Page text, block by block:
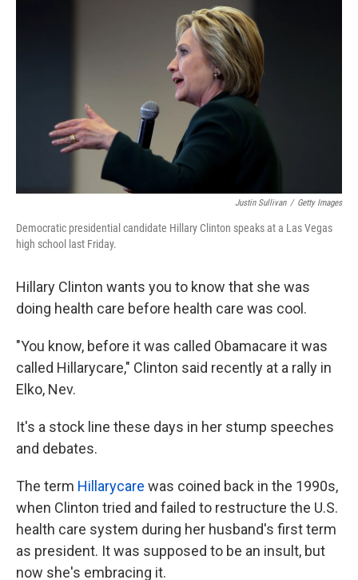
Justin Sullivan / Getty Images
Democratic presidential candidate Hillary Clinton speaks at a Las Vegas
high school last Friday.
Hillary Clinton wants you to know that she was
doing health care before health care was cool.
"You know, before it was called Obamacare it was
called Hillarycare," Clinton said recently at a rally in
Elko, Nev.
It's a stock line these days in her stump speeches
and debates.
The term Hillarycare was coined back in the 1990s,
when Clinton tried and failed to restructure the U.S.
health care system during her husband's first term
as president. It was supposed to be an insult, but
now she's embracing it.